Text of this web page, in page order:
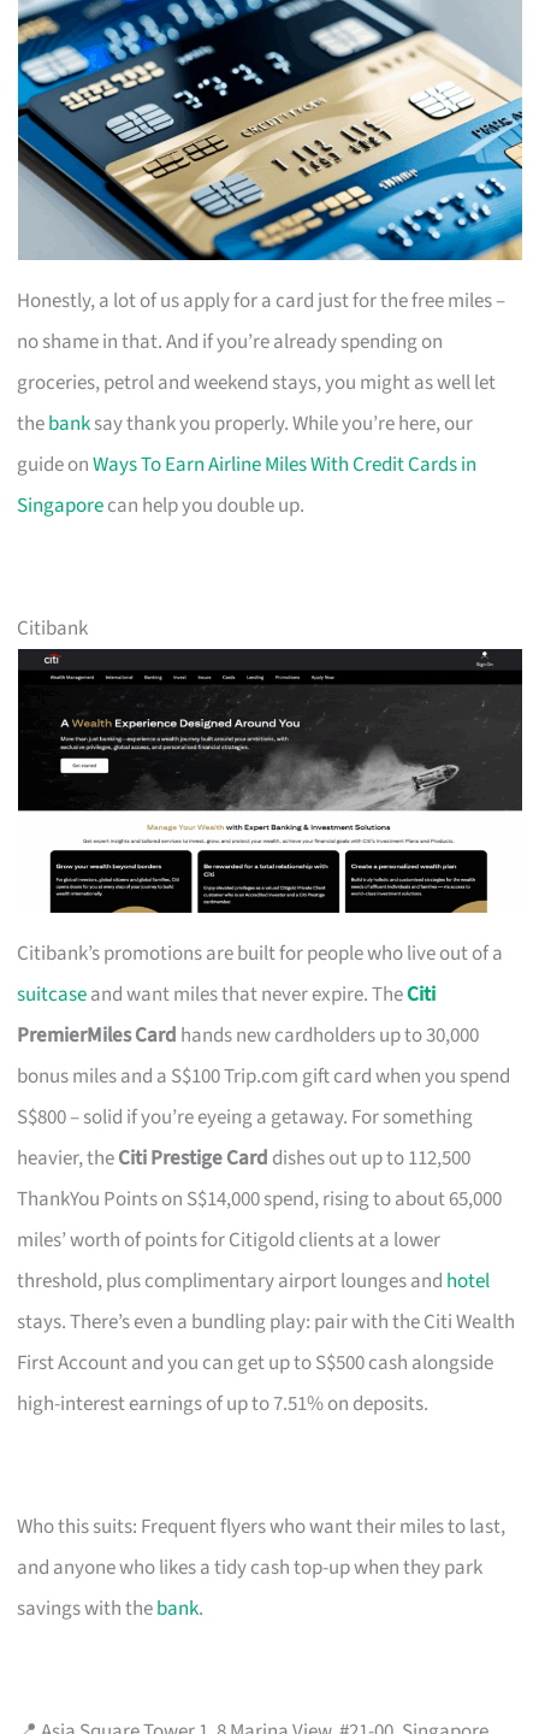
Honestly, a lot of us apply for a card just for the free miles –
no shame in that. And if you’re already spending on
groceries, petrol and weekend stays, you might as well let
thebanksay thank you properly. While you’re here, our
guide onWays To Earn Airline Miles With Credit Cards in
Singaporecan help you double up.
Citibank
Citibank’s promotions are built for people who live out of a
suitcaseand want miles that never expire. TheCiti
PremierMiles Card hands new cardholders up to 30,000
bonus miles and a S$100 Trip.com gift card when you spend
S$800 – solid if you’re eyeing a getaway. For something
heavier, theCiti Prestige Card dishes out up to 112,500
ThankYou Points on S$14,000 spend, rising to about 65,000
miles’ worth of points for Citigold clients at a lower
threshold, plus complimentary airport lounges and hotel
stays. There’s even a bundling play: pair with the Citi Wealth
First Account and you can get up to S$500 cash alongside
high-interest earnings of up to 7.51% on deposits.
Who this suits: Frequent flyers who want their miles to last,
and anyone who likes a tidy cash top-up when they park
savings with thebank.